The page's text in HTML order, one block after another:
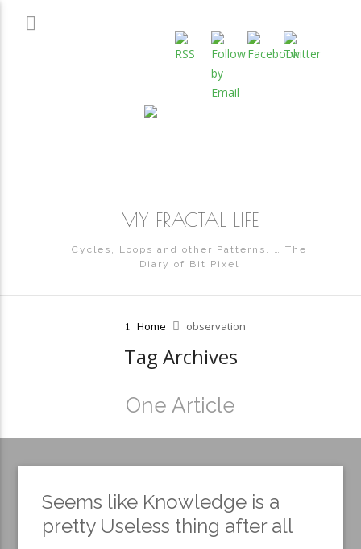
MY FRACTAL LIFE
Cycles, Loops and other Patterns. … The
Diary of Bit Pixel
Home observation
Tag Archives
One Article
Seems like Knowledge is a
pretty Useless thing after all